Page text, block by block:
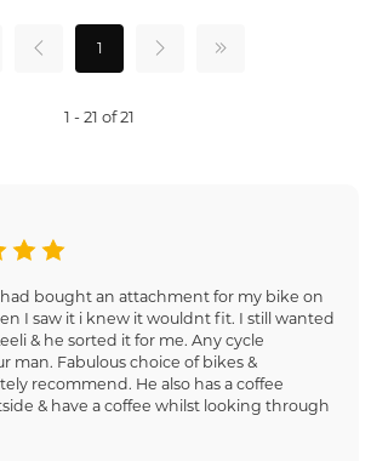
1
1 - 21 of 21
had bought an attachment for my bike on
I saw it i knew it wouldnt fit. I still wanted
& he sorted it for me. Any cycle
man. Fabulous choice of bikes &
recommend. He also has a coffee
& have a coffee whilst looking through